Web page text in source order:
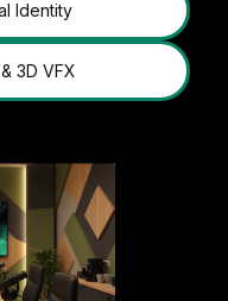
Identity
3D VFX